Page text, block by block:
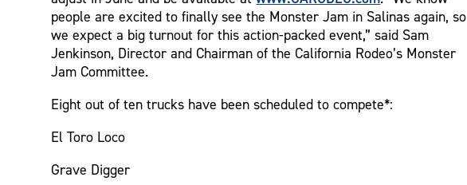
people are excited to finally see the Monster Jam in Salinas again, so
we expect a big turnout for this action-packed event,” said Sam
Jenkinson, Director and Chairman of the California Rodeo’s Monster
Jam Committee.
Eight out of ten trucks have been scheduled to compete*:
El Toro Loco
Grave Digger